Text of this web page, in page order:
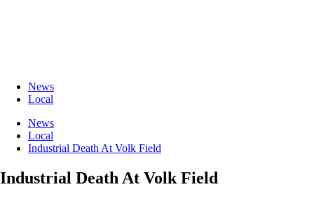
News
Local
News
Local
Industrial Death At Volk Field
Industrial Death At Volk Field